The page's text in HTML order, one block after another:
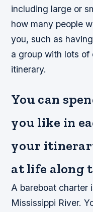
including large or
how many people
you, such as
a group with lots of
itinerary.
You can
you like in
your
at life along
A bareboat charter
Mississippi River.